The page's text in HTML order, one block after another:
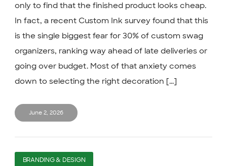
only to find that the finished product looks cheap.
In fact, a recent Custom Ink survey found that this
is the single biggest fear for 30% of custom swag
organizers, ranking way ahead of late deliveries or
going over budget. Most of that anxiety comes
down to selecting the right decoration [...]
June 2, 2026
BRANDING & DESIGN